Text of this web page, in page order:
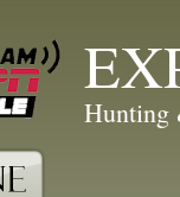
Hunting